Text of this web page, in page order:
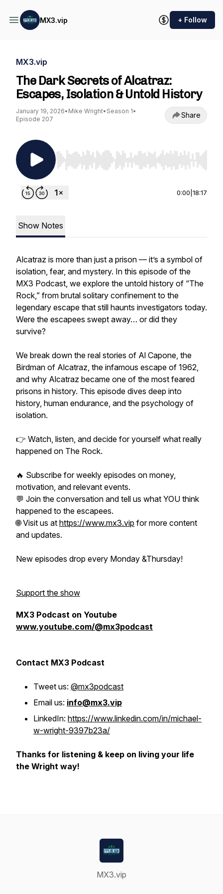
MX3.vip + Follow
MX3.vip
The Dark Secrets of Alcatraz:
Escapes, Isolation & Untold History
January 19, 2026• Mike Wright• Season 1•
Episode 207
Share
Use Left/Right to seek, Home/End to jump to
0:00 18:17
Show Notes
Alcatraz is more than just a prison — it’s a symbol of
isolation, fear, and mystery. In this episode of the
MX3 Podcast, we explore the untold history of “The
Rock,” from brutal solitary confinement to the
legendary escape that still haunts investigators today.
Were the escapees swept away… or did they
survive?
We break down the real stories of Al Capone, the
Birdman of Alcatraz, the infamous escape of 1962,
and why Alcatraz became one of the most feared
prisons in history. This episode dives deep into
history, human endurance, and the psychology of
isolation.
👉 Watch, listen, and decide for yourself what really
happened on The Rock.
🔥 Subscribe for weekly episodes on money,
motivation, and relevant events.
💬 Join the conversation and tell us what YOU think
happened to the escapees.
🌐 Visit us at https://www.mx3.vip for more content
and updates.
New episodes drop every Monday &Thursday!
Support the show
MX3 Podcast on Youtube
www.youtube.com/@mx3podcast
Contact MX3 Podcast
Tweet us: @mx3podcast
Email us: info@mx3.vip
LinkedIn: https://www.linkedin.com/in/michael-
w-wright-9397b23a/
Thanks for listening & keep on living your life
the Wright way!
MX3.vip